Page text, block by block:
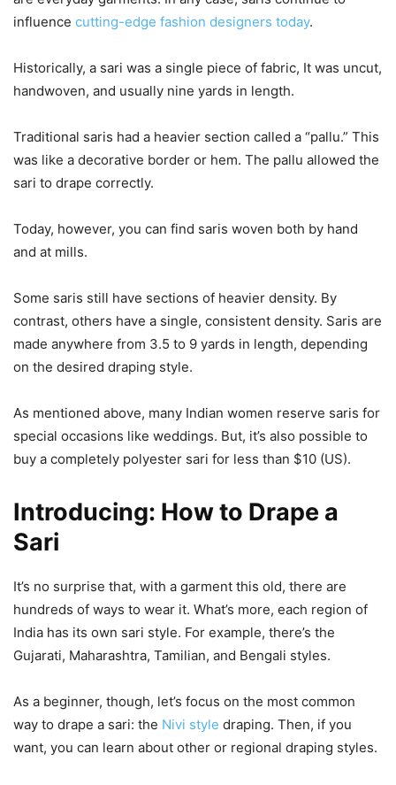
influence cutting-edge fashion designers today.
Historically, a sari was a single piece of fabric, It was uncut,
handwoven, and usually nine yards in length.
Traditional saris had a heavier section called a “pallu.” This
was like a decorative border or hem. The pallu allowed the
sari to drape correctly.
Today, however, you can find saris woven both by hand
and at mills.
Some saris still have sections of heavier density. By
contrast, others have a single, consistent density. Saris are
made anywhere from 3.5 to 9 yards in length, depending
on the desired draping style.
As mentioned above, many Indian women reserve saris for
special occasions like weddings. But, it’s also possible to
buy a completely polyester sari for less than $10 (US).
Introducing: How to Drape a
Sari
It’s no surprise that, with a garment this old, there are
hundreds of ways to wear it. What’s more, each region of
India has its own sari style. For example, there’s the
Gujarati, Maharashtra, Tamilian, and Bengali styles.
As a beginner, though, let’s focus on the most common
way to drape a sari: the Nivi style draping. Then, if you
want, you can learn about other or regional draping styles.